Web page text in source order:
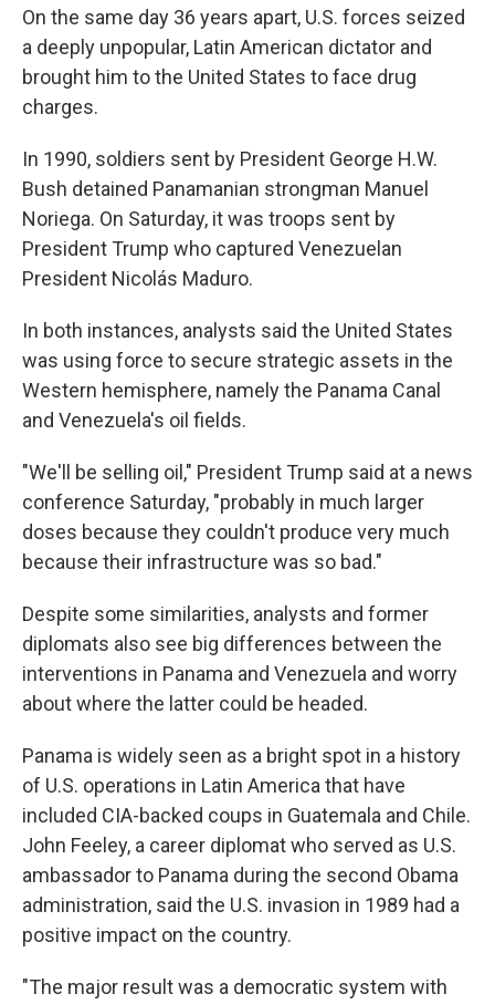
On the same day 36 years apart, U.S. forces seized
a deeply unpopular, Latin American dictator and
brought him to the United States to face drug
charges.
In 1990, soldiers sent by President George H.W.
Bush detained Panamanian strongman Manuel
Noriega. On Saturday, it was troops sent by
President Trump who captured Venezuelan
President Nicolás Maduro.
In both instances, analysts said the United States
was using force to secure strategic assets in the
Western hemisphere, namely the Panama Canal
and Venezuela's oil fields.
"We'll be selling oil," President Trump said at a news
conference Saturday, "probably in much larger
doses because they couldn't produce very much
because their infrastructure was so bad."
Despite some similarities, analysts and former
diplomats also see big differences between the
interventions in Panama and Venezuela and worry
about where the latter could be headed.
Panama is widely seen as a bright spot in a history
of U.S. operations in Latin America that have
included CIA-backed coups in Guatemala and Chile.
John Feeley, a career diplomat who served as U.S.
ambassador to Panama during the second Obama
administration, said the U.S. invasion in 1989 had a
positive impact on the country.
"The major result was a democratic system with